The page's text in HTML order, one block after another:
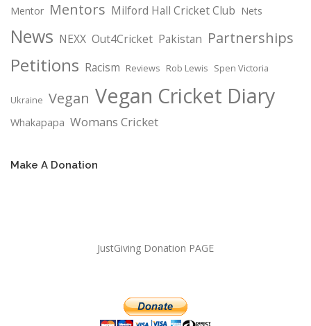
Mentor Mentors Milford Hall Cricket Club Nets
News NEXX Out4Cricket Pakistan Partnerships
Petitions Racism Reviews Rob Lewis Spen Victoria
Ukraine Vegan Vegan Cricket Diary
Whakapapa Womans Cricket
Make A Donation
JustGiving Donation PAGE